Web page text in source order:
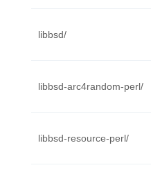
libbsd/
libbsd-arc4random-perl/
libbsd-resource-perl/